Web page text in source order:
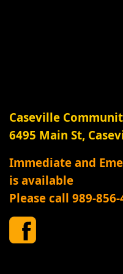
Caseville
6495 Main St,
Immediate and
is available
Please call 989-856-